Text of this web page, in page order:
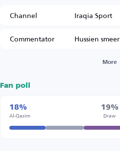
Channel
Iraqia Sport
Commentator
Hussien smeer
More
Fan poll
18%
Al-Qasim
19%
Draw